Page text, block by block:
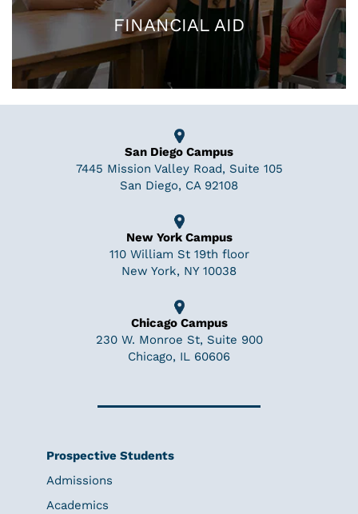
FINANCIAL AID
San Diego Campus
7445 Mission Valley Road, Suite 105
San Diego, CA 92108
New York Campus
110 William St 19th floor
New York, NY 10038
Chicago Campus
230 W. Monroe St, Suite 900
Chicago, IL 60606
Prospective Students
Admissions
Academics